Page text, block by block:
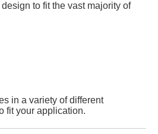
to fit the vast majority of
in a variety of different
fit your application.